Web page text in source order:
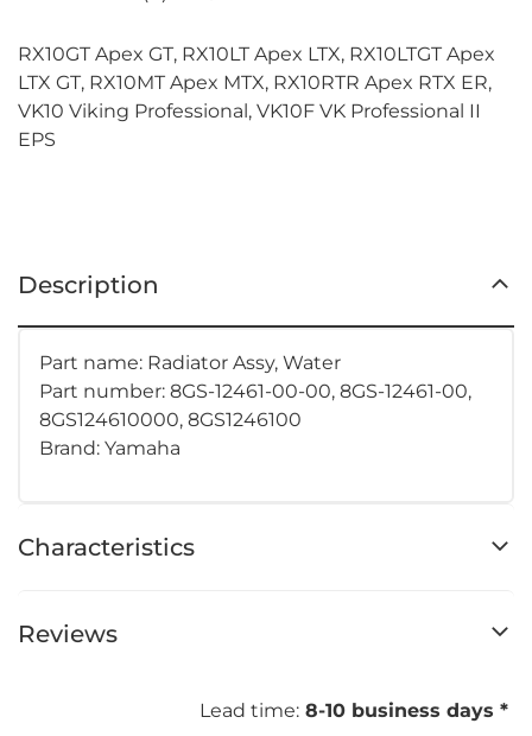
RX10GT Apex GT, RX10LT Apex LTX, RX10LTGT Apex
LTX GT, RX10MT Apex MTX, RX10RTR Apex RTX ER,
VK10 Viking Professional, VK10F VK Professional II
EPS
Description
Part name: Radiator Assy, Water
Part number: 8GS-12461-00-00, 8GS-12461-00,
8GS124610000, 8GS1246100
Brand: Yamaha
Characteristics
Reviews
Lead time: 8-10 business days *